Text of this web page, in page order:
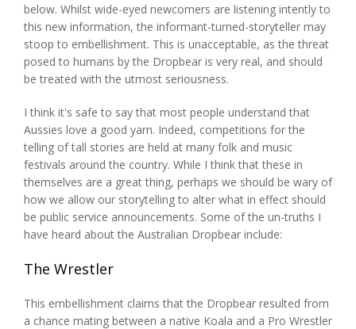
below. Whilst wide-eyed newcomers are listening intently to
this new information, the informant-turned-storyteller may
stoop to embellishment. This is unacceptable, as the threat
posed to humans by the Dropbear is very real, and should
be treated with the utmost seriousness.
I think it's safe to say that most people understand that
Aussies love a good yarn. Indeed, competitions for the
telling of tall stories are held at many folk and music
festivals around the country. While I think that these in
themselves are a great thing, perhaps we should be wary of
how we allow our storytelling to alter what in effect should
be public service announcements. Some of the un-truths I
have heard about the Australian Dropbear include:
The Wrestler
This embellishment claims that the Dropbear resulted from
a chance mating between a native Koala and a Pro Wrestler